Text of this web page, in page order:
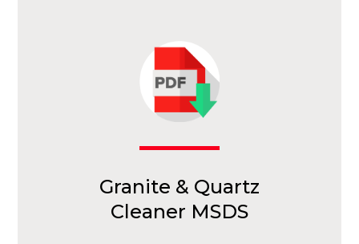
Granite & Quartz
Cleaner MSDS